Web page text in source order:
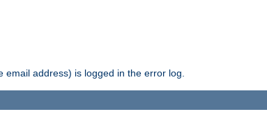
email address) is logged in the error log.